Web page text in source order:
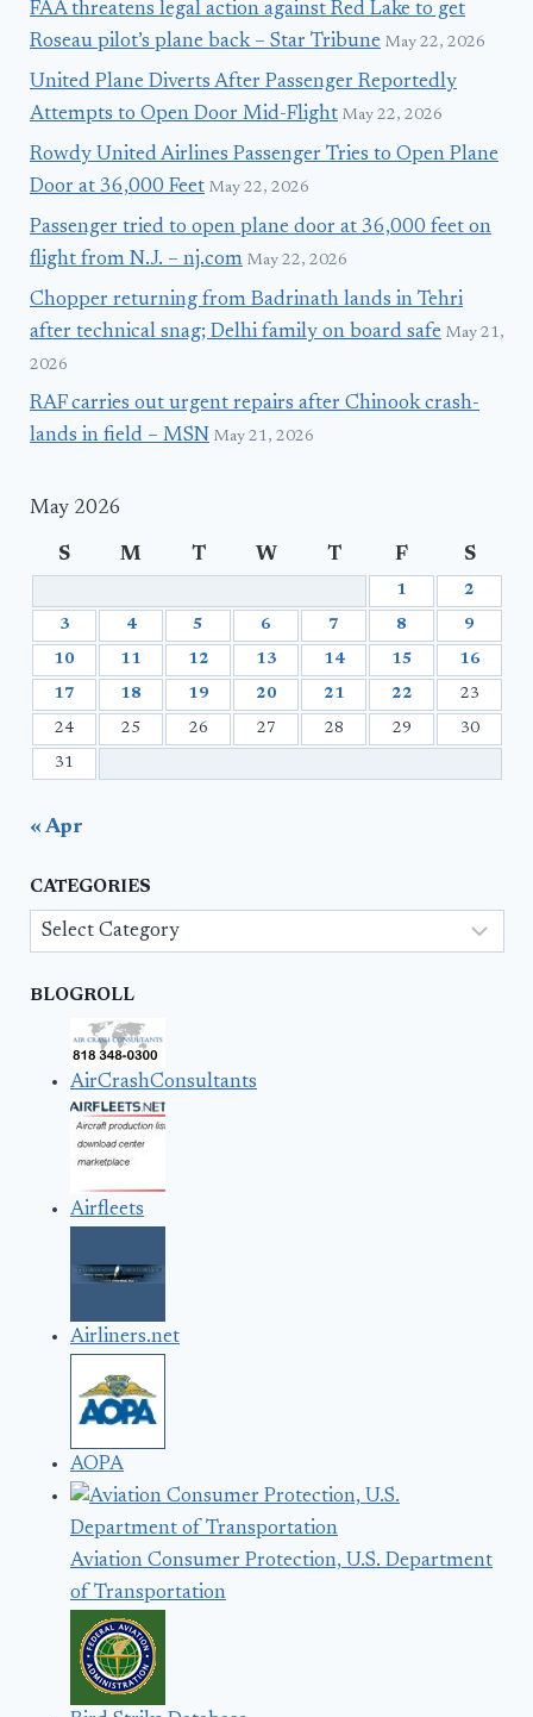
FAA threatens legal action against Red Lake to get
Roseau pilot’s plane back – Star Tribune May 22, 2026
United Plane Diverts After Passenger Reportedly
Attempts to Open Door Mid-Flight May 22, 2026
Rowdy United Airlines Passenger Tries to Open Plane
Door at 36,000 Feet May 22, 2026
Passenger tried to open plane door at 36,000 feet on
flight from N.J. – nj.com May 22, 2026
Chopper returning from Badrinath lands in Tehri
after technical snag; Delhi family on board safe May 21,
2026
RAF carries out urgent repairs after Chinook crash-
lands in field – MSN May 21, 2026
May 2026
S M T W T F S
1 2
3 4 5 6 7 8 9
10 11 12 13 14 15 16
17 18 19 20 21 22 23
24 25 26 27 28 29 30
31
« Apr
CATEGORIES
Categories
BLOGROLL
AirCrashConsultants
Airfleets
Airliners.net
AOPA
Aviation Consumer Protection, U.S. Department
of Transportation